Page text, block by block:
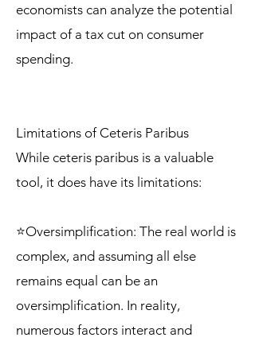
economists can analyze the potential
impact of a tax cut on consumer
spending.
Limitations of Ceteris Paribus
While ceteris paribus is a valuable
tool, it does have its limitations:
⭐Oversimplification: The real world is
complex, and assuming all else
remains equal can be an
oversimplification. In reality,
numerous factors interact and